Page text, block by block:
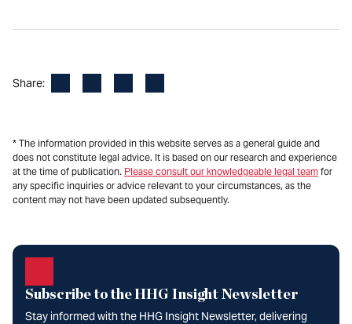
Share:
* The information provided in this website serves as a general guide and
does not constitute legal advice. It is based on our research and experience
at the time of publication. Please consult our knowledgeable legal team for
any specific inquiries or advice relevant to your circumstances, as the
content may not have been updated subsequently.
Subscribe to the HHG Insight Newsletter
Stay informed with the HHG Insight Newsletter, delivering